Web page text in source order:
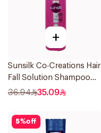
+
Sunsilk Co-Creations Hair
Fall Solution Shampoo
700Ml
36.94 35.09
5%off